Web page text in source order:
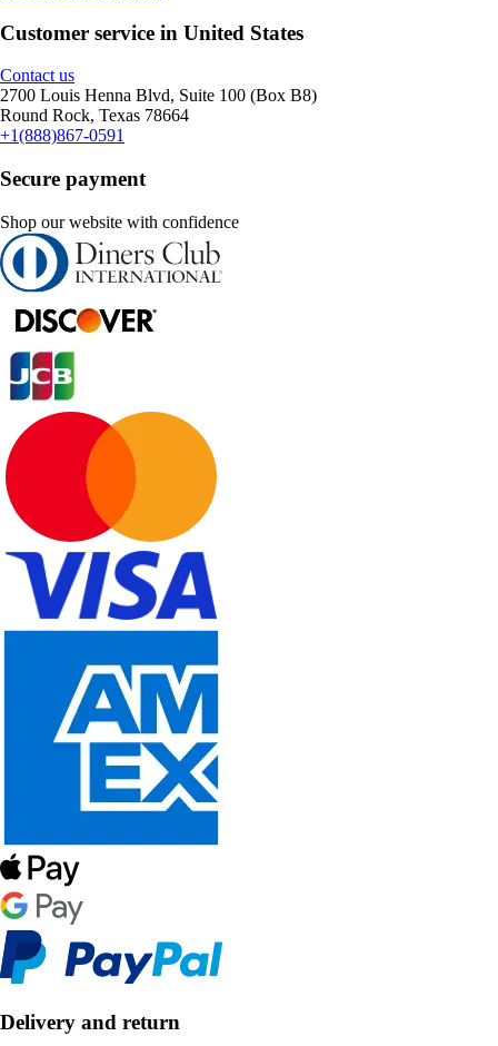
Customer service in United States
Contact us
2700 Louis Henna Blvd, Suite 100 (Box B8)
Round Rock, Texas 78664
+1(888)867-0591
Secure payment
Shop our website with confidence
Delivery and return